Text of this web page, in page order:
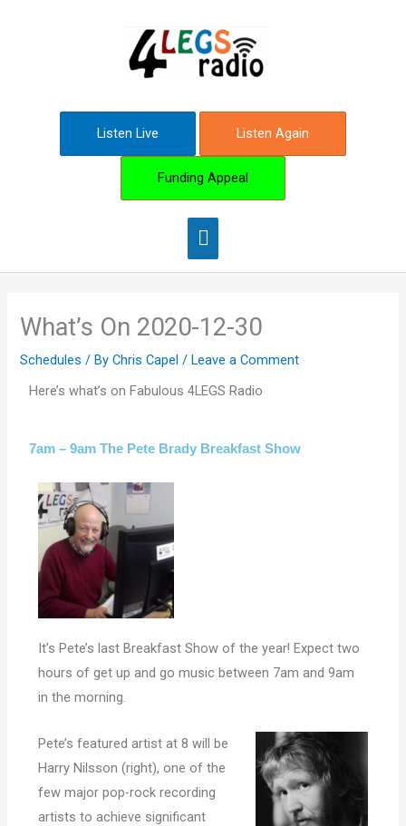
Main
Menu
Listen Live Listen Again
Funding Appeal
What’s On 2020-12-30
Schedules / ByChris Capel/Leave a Comment
Here’s what’s on Fabulous 4LEGS Radio
7am – 9am The Pete Brady Breakfast Show
It’s Pete’s last Breakfast Show of the year! Expect two
hours of get up and go music between 7am and 9am
in the morning.
Pete’s featured artist at 8 will be
Harry Nilsson (right), one of the
few major pop-rock recording
artists to achieve significant